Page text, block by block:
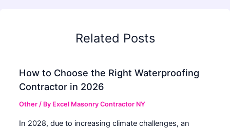
Related Posts
How to Choose the Right Waterproofing
Contractor in 2026
Other / By Excel Masonry Contractor NY
In 2028, due to increasing climate challenges, an